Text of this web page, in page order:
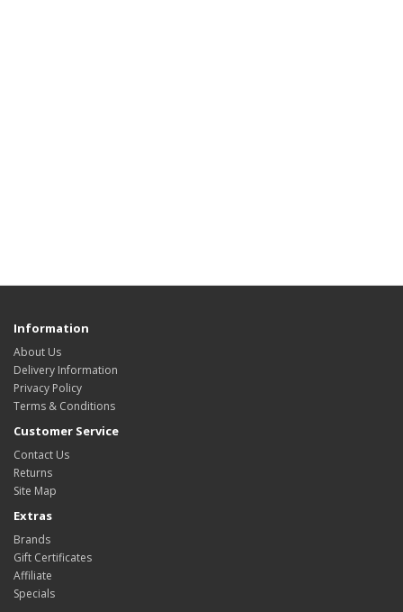
Information
About Us
Delivery Information
Privacy Policy
Terms & Conditions
Customer Service
Contact Us
Returns
Site Map
Extras
Brands
Gift Certificates
Affiliate
Specials